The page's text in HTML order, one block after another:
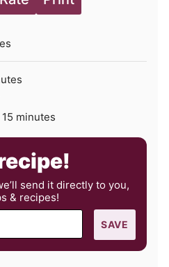
15 minutes
minutes
send it directly to you,
& recipes!
SAVE